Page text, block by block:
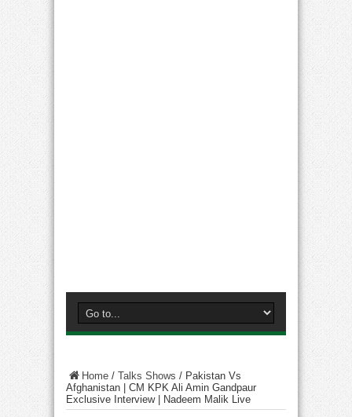
Home / Talks Shows / Pakistan Vs
Afghanistan | CM KPK Ali Amin Gandpaur
Exclusive Interview | Nadeem Malik Live